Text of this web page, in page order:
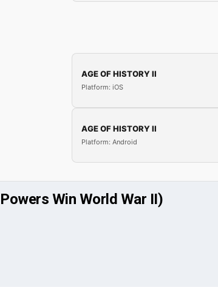
AGE OF HISTORY II
Platform: iOS
AGE OF HISTORY II
Platform: Android
Win World War II)